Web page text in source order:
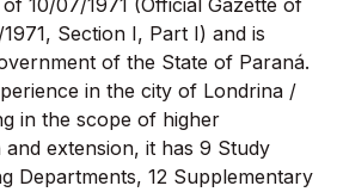
10/07/1971 (Official Gazette of
Section I, Part I) and is
of the State of Paraná.
in the city of Londrina /
in the scope of higher
extension, it has 9 Study
Departments, 12 Supplementary